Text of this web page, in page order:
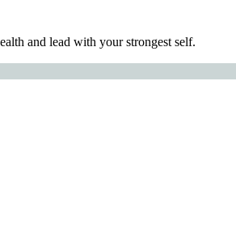
and lead with your strongest self.